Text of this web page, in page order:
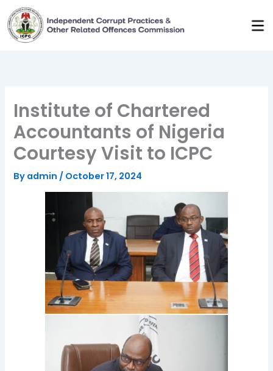
Skip
to
content
Institute of Chartered
Accountants of Nigeria
Courtesy Visit to ICPC
By admin / October 17, 2024